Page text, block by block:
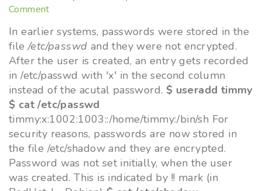
Comment
In earlier systems, passwords were stored in the
file/etc/passwd and they were not encrypted.
After the user is created, an entry gets recorded
in /etc/passwd with 'x' in the second column
instead of the acutal password. $ useradd timmy
$ cat /etc/passwd
timmy:x:1002:1003::/home/timmy:/bin/sh For
security reasons, passwords are now stored in
the file /etc/shadow and they are encrypted.
Password was not set initially, when the user
was created. This is indicated by !! mark (in